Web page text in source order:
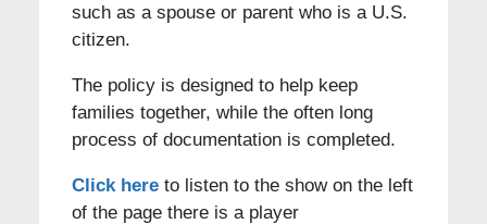
such as a spouse or parent who is a U.S.
citizen.
The policy is designed to help keep
families together, while the often long
process of documentation is completed.
Click hereto listen to the show on the left
of the page there is a player